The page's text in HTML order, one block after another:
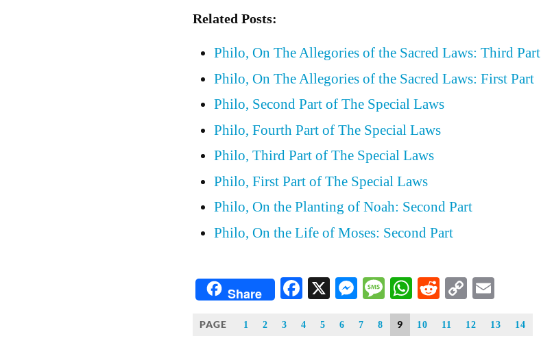
Related Posts:
Philo, On The Allegories of the Sacred Laws: Third Part
Philo, On The Allegories of the Sacred Laws: First Part
Philo, Second Part of The Special Laws
Philo, Fourth Part of The Special Laws
Philo, Third Part of The Special Laws
Philo, First Part of The Special Laws
Philo, On the Planting of Noah: Second Part
Philo, On the Life of Moses: Second Part
Share Facebook
X Messenger
Message
WhatsApp
Reddit
CopyEmail
PAGE 1 2 3 4 5 6 7 8 9 10 11 12 13 14